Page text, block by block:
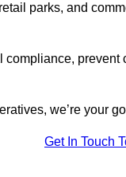
parks, and
we’re your
Get In Touch